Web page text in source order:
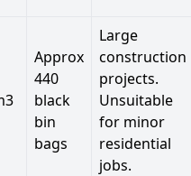
Approx
440
black
bin
bags
Large
construction
projects.
Unsuitable
for minor
residential
jobs.